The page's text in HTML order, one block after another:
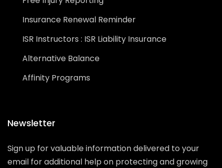
Insurance Renewal Reminder
ISR Instructors : ISR Liability Insurance
Alternative Balance
Affinity Programs
Newsletter
Sign up for valuable information delivered to your
email for additional help on protecting and growing